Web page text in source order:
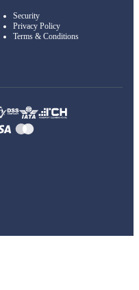
Security
Privacy Policy
Terms & Conditions